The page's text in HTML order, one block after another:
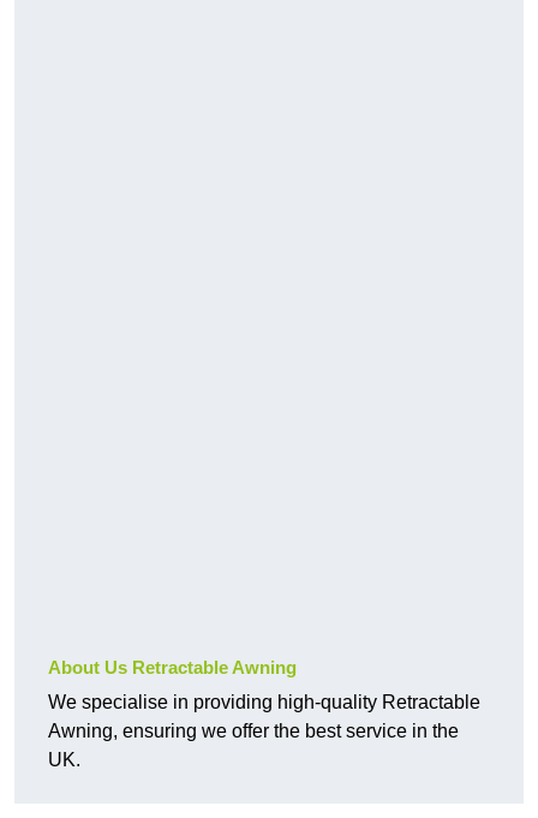
About Us Retractable Awning
We specialise in providing high-quality Retractable
Awning, ensuring we offer the best service in the
UK.